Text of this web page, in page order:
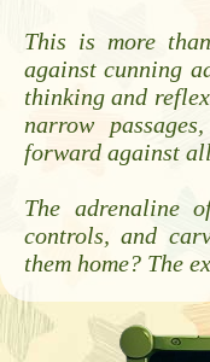
This is more
against cunning
thinking and
narrow
forward against
The adrenaline
controls, and
them home? The